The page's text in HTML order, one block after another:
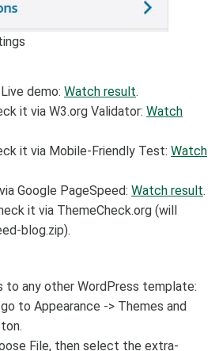
demo: Watch result.
it via W3.org Validator: Watch
it via Mobile-Friendly Test: Watch
Google PageSpeed: Watch result.
it via ThemeCheck.org (will
blog.zip).
to any other WordPress template:
to Appearance -> Themes and
File, then select the extra-